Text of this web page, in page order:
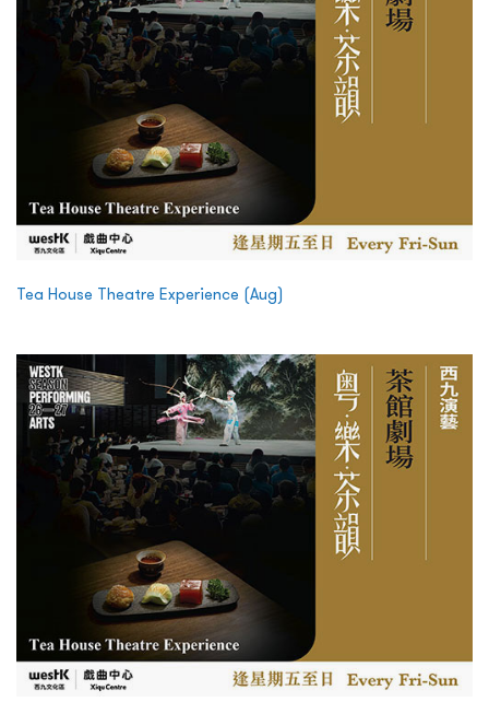
Tea House Theatre Experience (Aug)